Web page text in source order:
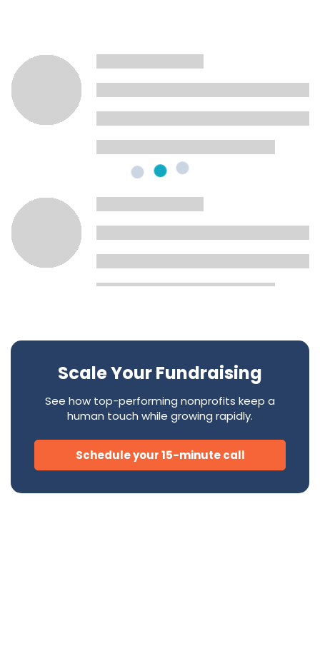
Scale Your Fundraising
See how top-performing nonprofits keep a
human touch while growing rapidly.
Schedule your 15-minute call